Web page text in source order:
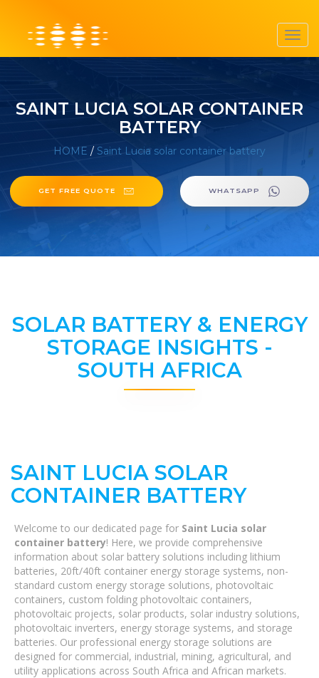
SAINT LUCIA SOLAR CONTAINER
BATTERY
HOME / Saint Lucia solar container battery
GET FREE QUOTE WHATSAPP
SOLAR BATTERY & ENERGY
STORAGE INSIGHTS -
SOUTH AFRICA
SAINT LUCIA SOLAR
CONTAINER BATTERY
Welcome to our dedicated page for Saint Lucia solar
container battery! Here, we provide comprehensive
information about solar battery solutions including lithium
batteries, 20ft/40ft container energy storage systems, non-
standard custom energy storage solutions, photovoltaic
containers, custom folding photovoltaic containers,
photovoltaic projects, solar products, solar industry solutions,
photovoltaic inverters, energy storage systems, and storage
batteries. Our professional energy storage solutions are
designed for commercial, industrial, mining, agricultural, and
utility applications across South Africa and African markets.